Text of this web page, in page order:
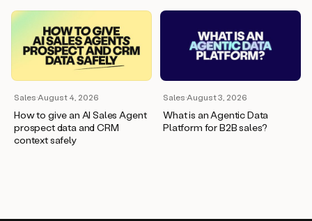
Sales·August 4, 2026
How to give an AI Sales Agent
prospect data and CRM
context safely
Sales·August 3, 2026
What is an Agentic Data
Platform for B2B sales?